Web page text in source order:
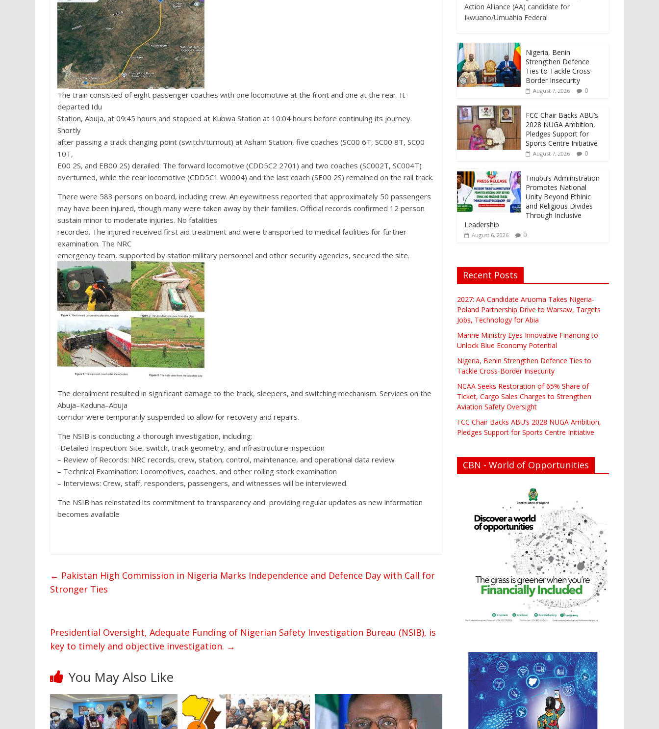
The train consisted of eight passenger coaches with one locomotive at the front and one at the rear. It
departed Idu
Station, Abuja, at 09:45 hours and stopped at Kubwa Station at 10:04 hours before continuing its journey.
Shortly
after passing a track changing point (switch/turnout) at Asham Station, five coaches (SC00 6T, SC00 8T, SC00
10T,
E00 2S, and EB00 2S) derailed. The forward locomotive (CDD5C2 2701) and two coaches (SC002T, SC004T)
overturned, while the rear locomotive (CDD5C1 W0004) and the last coach (SE00 2S) remained on the rail track.
There were 583 persons on board, including crew. An eyewitness reported that approximately 50 passengers
may have been injured, though many were taken away by their families. Official records confirmed 12 person
sustain minor to moderate injuries. No fatalities
recorded. The injured received first aid treatment and were transported to medical facilities for further
examination. The NRC
emergency team, supported by station military personnel and other security agencies, secured the site.
The derailment resulted in significant damage to the track, sleepers, and switching mechanism. Services on the
Abuja–Kaduna–Abuja
corridor were temporarily suspended to allow for recovery and repairs.
The NSIB is conducting a thorough investigation, including:
-Detailed Inspection: Site, switch, track geometry, and infrastructure inspection
– Review of Records: NRC records, crew, station, control, maintenance, and operational data review
– Technical Examination: Locomotives, coaches, and other rolling stock examination
– Interviews: Crew, staff, responders, passengers, and witnesses will be interviewed.
The NSIB has reinstated its commitment to transparency and providing regular updates as new information
becomes available
← Pakistan High Commission in Nigeria Marks Independence and Defence Day with Call for
Stronger Ties
Presidential Oversight, Adequate Funding of Nigerian Safety Investigation Bureau (NSIB), is
key to timely and objective investigation. →
You May Also Like
Action Alliance (AA) candidate for
Ikwuano/Umuahia Federal
Nigeria, Benin
Strengthen Defence
Ties to Tackle Cross-
Border Insecurity
August 7, 2026 0
FCC Chair Backs ABU’s
2028 NUGA Ambition,
Pledges Support for
Sports Centre Initiative
August 7, 2026 0
Tinubu’s Administration
Promotes National
Unity Beyond Ethinic
and Religious Divides
Through Inclusive
Leadership
August 6, 2026 0
Recent Posts
2027: AA Candidate Aruoma Takes Nigeria-
Poland Partnership Drive to Warsaw, Targets
Jobs, Technology for Abia
Marine Ministry Eyes Innovative Financing to
Unlock Blue Economy Potential
Nigeria, Benin Strengthen Defence Ties to
Tackle Cross-Border Insecurity
NCAA Seeks Restoration of 65% Share of
Ticket, Cargo Sales Charges to Strengthen
Aviation Safety Oversight
FCC Chair Backs ABU’s 2028 NUGA Ambition,
Pledges Support for Sports Centre Initiative
CBN - World of Opportunities